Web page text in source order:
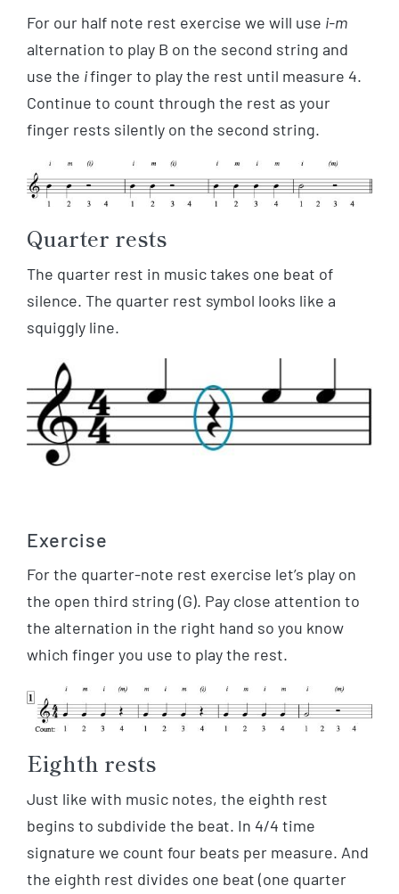
For our half note rest exercise we will use i-m
alternation to play B on the second string and
use the ifinger to play the rest until measure 4.
Continue to count through the rest as your
finger rests silently on the second string.
Quarter rests
The quarter rest in music takes one beat of
silence. The quarter rest symbol looks like a
squiggly line.
Exercise
For the quarter-note rest exercise let’s play on
the open third string (G). Pay close attention to
the alternation in the right hand so you know
which finger you use to play the rest.
Eighth rests
Just like with music notes, the eighth rest
begins to subdivide the beat. In 4/4 time
signature we count four beats per measure. And
the eighth rest divides one beat (one quarter